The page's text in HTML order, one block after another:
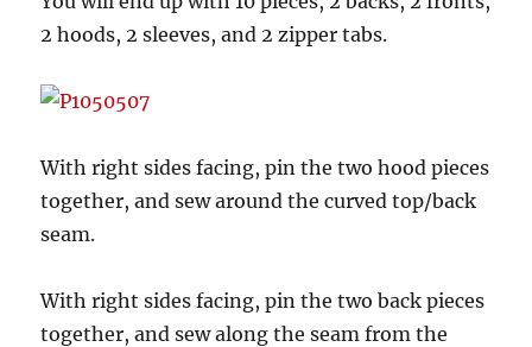
2 hoods, 2 sleeves, and 2 zipper tabs.
With right sides facing, pin the two hood pieces
together, and sew around the curved top/back
seam.
With right sides facing, pin the two back pieces
together, and sew along the seam from the